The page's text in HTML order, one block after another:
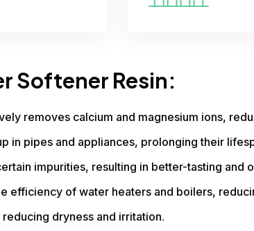
Softener Resin:
removes calcium and magnesium ions,
in pipes and appliances, prolonging their
impurities, resulting in better-tasting and
efficiency of water heaters and boilers,
dryness and irritation.